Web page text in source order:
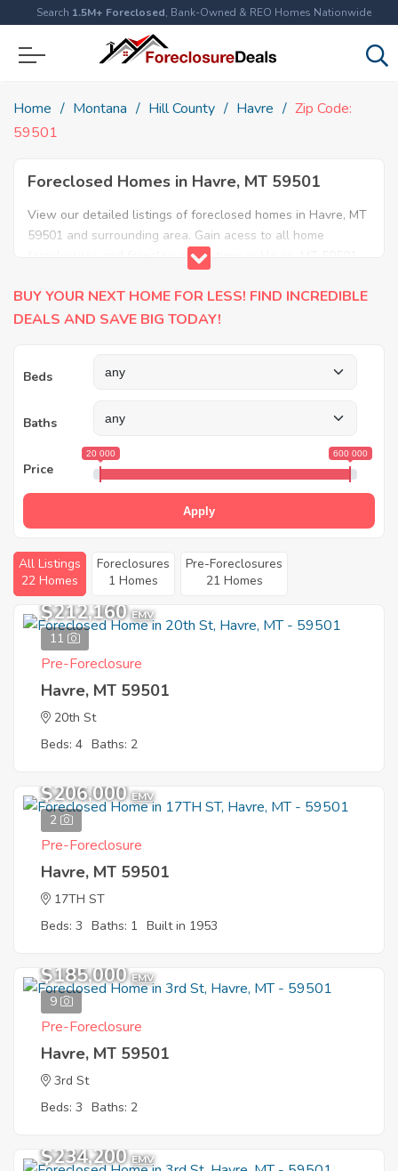
Search 1.5M+ Foreclosed, Bank-Owned & REO Homes Nationwide
Home Montana Hill County Havre
Zip Code:
59501
Foreclosed Homes in Havre, MT 59501
View our detailed listings of foreclosed homes in Havre, MT
59501 and surrounding area. Gain acess to all home
foreclosures and foreclosure auctions in Havre, MT 59501
BUY YOUR NEXT HOME FOR LESS! FIND INCREDIBLE
DEALS AND SAVE BIG TODAY!
Beds
Baths
Price
20 000 600 000
Apply
All Listings
22 Homes
Foreclosures
1 Homes
Pre-Foreclosures
21 Homes
11
$212,160 EMV
Pre-Foreclosure
Havre, MT 59501
20th St
Beds: 4 Baths: 2
2
$206,000 EMV
Pre-Foreclosure
Havre, MT 59501
17TH ST
Beds: 3 Baths: 1 Built in 1953
9
$185,000 EMV
Pre-Foreclosure
Havre, MT 59501
3rd St
Beds: 3 Baths: 2
$234,200 EMV